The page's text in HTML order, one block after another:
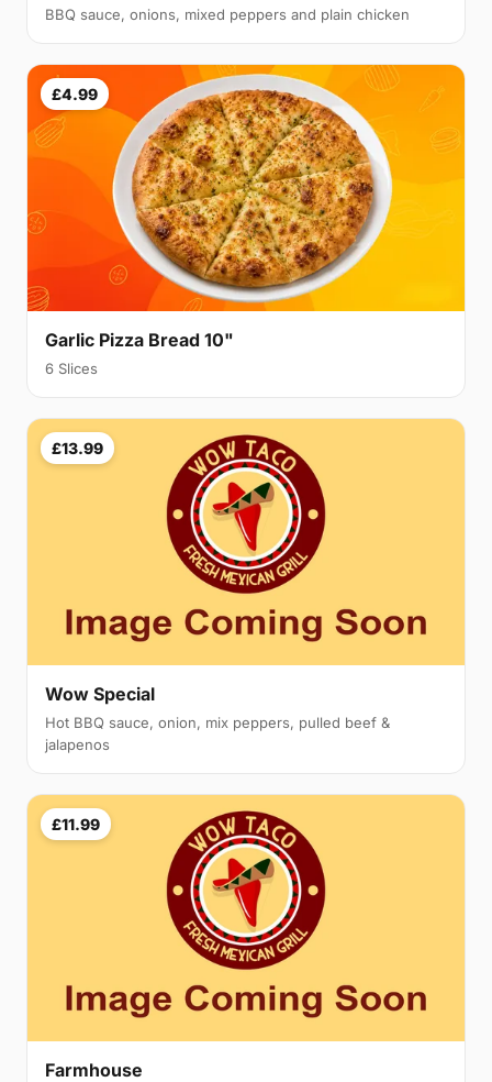
BBQ sauce, onions, mixed peppers and plain chicken
£4.99
Garlic Pizza Bread 10"
6 Slices
£13.99
Wow Special
Hot BBQ sauce, onion, mix peppers, pulled beef &
jalapenos
£11.99
Farmhouse